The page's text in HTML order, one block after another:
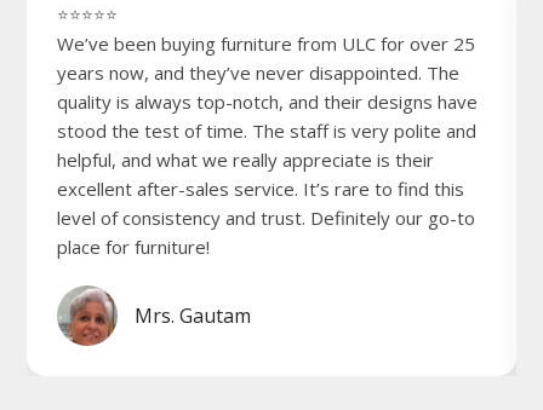
⭐⭐⭐⭐⭐
We’ve been buying furniture from ULC for over 25
years now, and they’ve never disappointed. The
quality is always top-notch, and their designs have
stood the test of time. The staff is very polite and
helpful, and what we really appreciate is their
excellent after-sales service. It’s rare to find this
level of consistency and trust. Definitely our go-to
place for furniture!
Mrs. Gautam